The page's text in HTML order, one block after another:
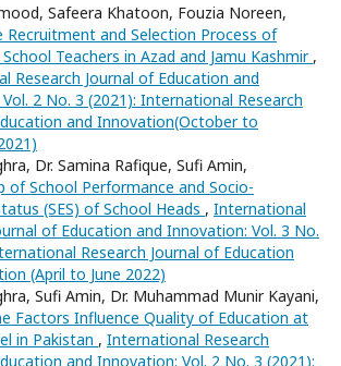
Safeera Khatoon, Fouzia Noreen,
Recruitment and Selection Process of
Teachers in Azad and Jamu Kashmir ,
Research Journal of Education and
2 No. 3 (2021): International Research
and Innovation(October to
Dr. Samina Rafique, Sufi Amin,
of School Performance and Socio-
(SES) of School Heads , International
of Education and Innovation: Vol. 3 No.
Research Journal of Education
(April to June 2022)
Sufi Amin, Dr. Muhammad Munir Kayani,
Factors Influence Quality of Education at
in Pakistan , International Research
and Innovation: Vol. 2 No. 3 (2021):